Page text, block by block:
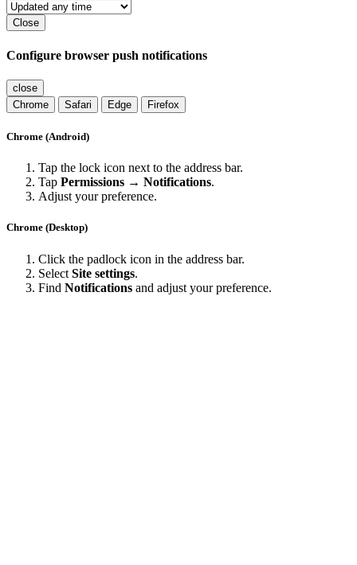
Close
Configure browser push notifications
close
Chrome
Safari Edge Firefox
Chrome (Android)
Tap the lock icon next to the address bar.
Tap Permissions → Notifications.
Adjust your preference.
Chrome (Desktop)
Click the padlock icon in the address bar.
Select Site settings.
Find Notifications and adjust your preference.